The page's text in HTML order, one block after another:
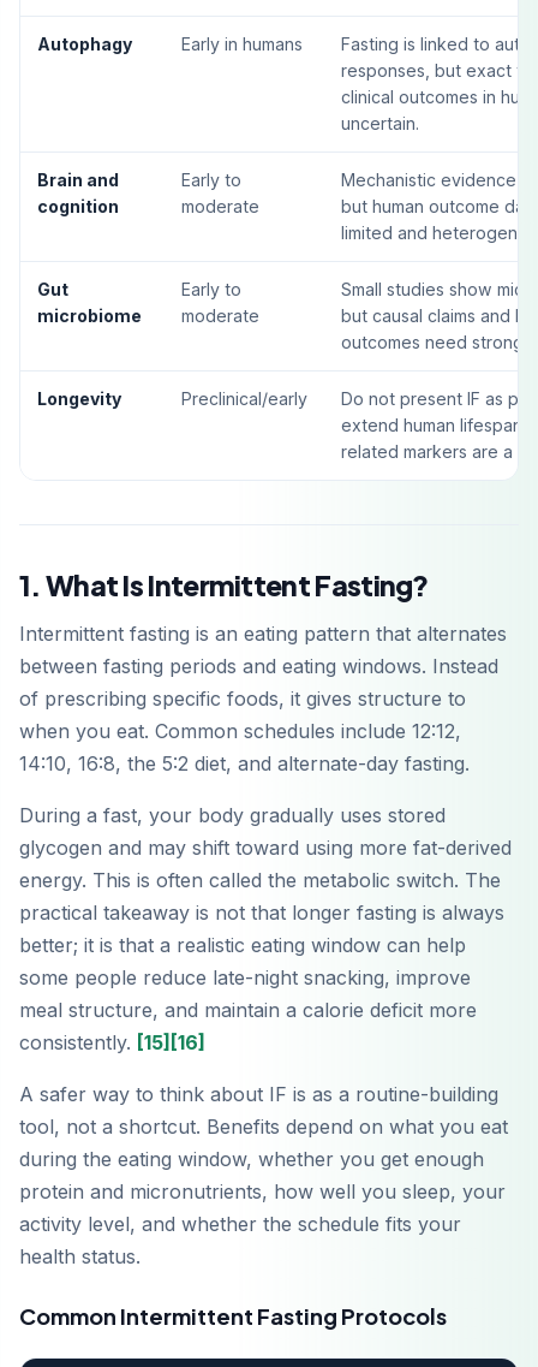
Autophagy Early in humans
Fasting is linked to
responses, but exact
clinical outcomes in
uncertain.
Brain and
cognition
Early to
moderate
Mechanistic evidence is
but human outcome
limited and
Gut
microbiome
Early to
moderate
Small studies show
but causal claims and
outcomes need
Longevity Preclinical/early
Do not present IF as
extend human lifespan;
related markers are a
1. What Is Intermittent Fasting?
Intermittent fasting is an eating pattern that alternates
between fasting periods and eating windows. Instead
of prescribing specific foods, it gives structure to
when you eat. Common schedules include 12:12,
14:10, 16:8, the 5:2 diet, and alternate-day fasting.
During a fast, your body gradually uses stored
glycogen and may shift toward using more fat-derived
energy. This is often called the metabolic switch. The
practical takeaway is not that longer fasting is always
better; it is that a realistic eating window can help
some people reduce late-night snacking, improve
meal structure, and maintain a calorie deficit more
consistently. [15] [16]
A safer way to think about IF is as a routine-building
tool, not a shortcut. Benefits depend on what you eat
during the eating window, whether you get enough
protein and micronutrients, how well you sleep, your
activity level, and whether the schedule fits your
health status.
Common Intermittent Fasting Protocols